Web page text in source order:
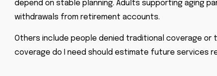
depend on stable planning. Adults supporting aging
withdrawals from retirement accounts.
Others include people denied traditional coverage or
coverage do I need should estimate future services